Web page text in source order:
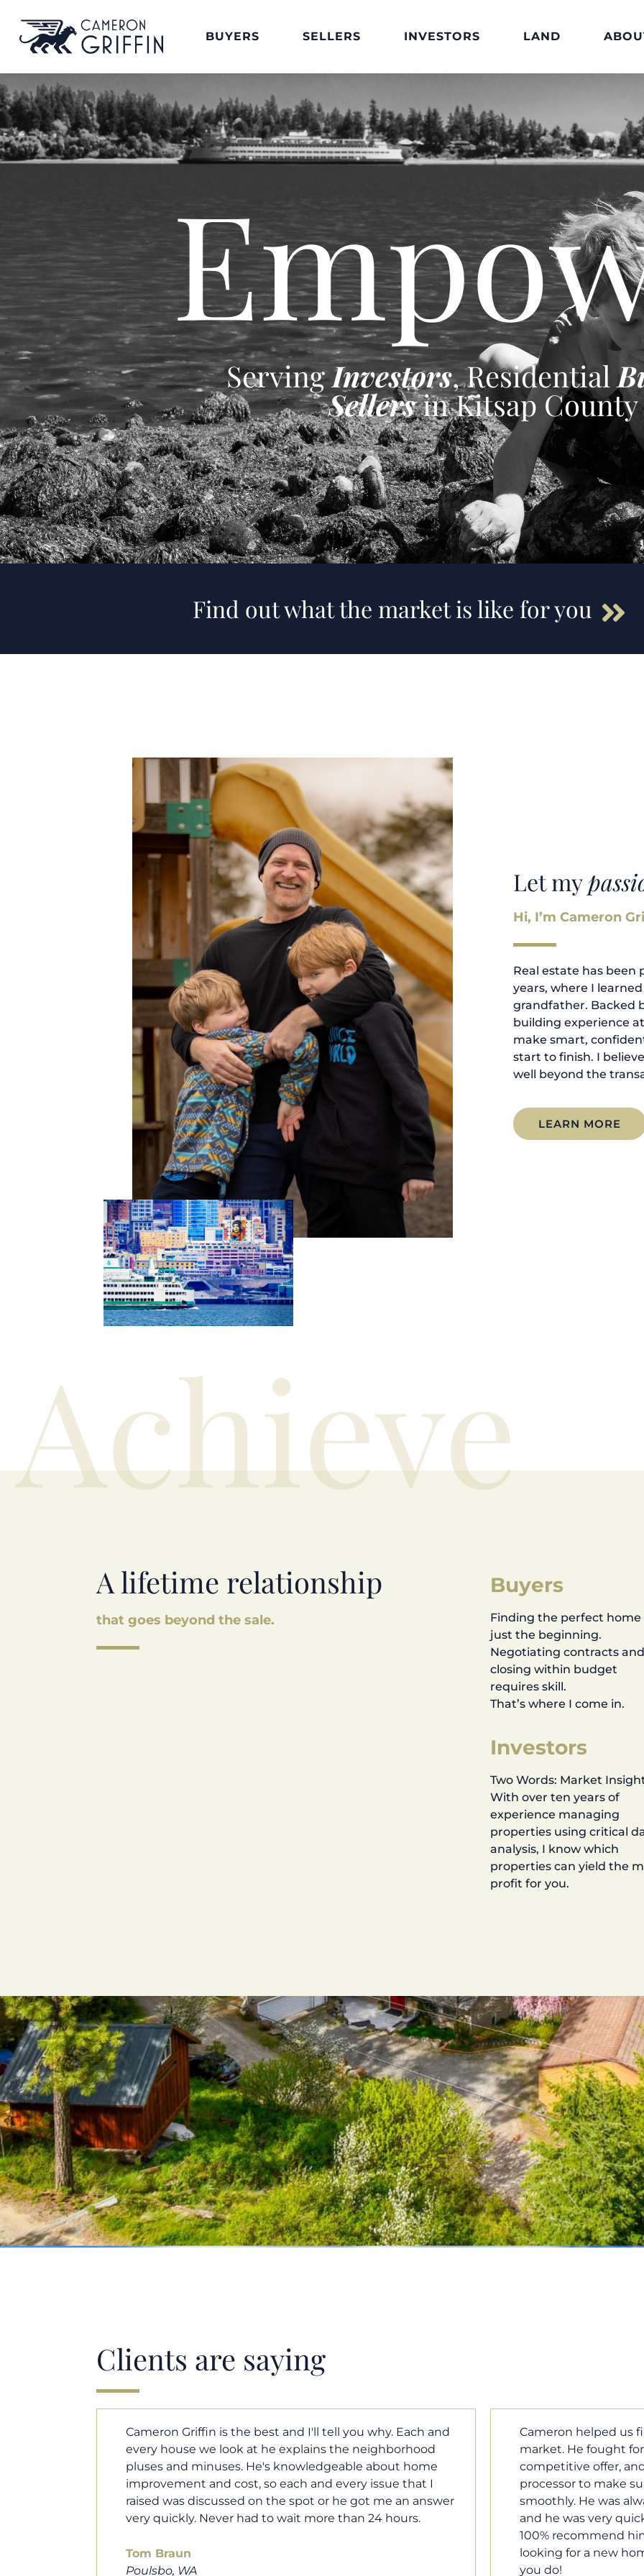
BUYERS SELLERS INVESTORS LAND
ServingInvestors, Residential
Sellersin Kitsap County
Find out what the market is like for you
Let my
Hi, I’m Cameron
Real estate has been
years, where I
grandfather. Backed
building experience
make smart,
start to finish. I
well beyond the
LEARN MORE
Achieve
A lifetime relationship
that goes beyond the sale.
Buyers
Finding the perfect home
just the beginning.
Negotiating contracts and
closing within budget
requires skill.
That’s where I come in.
Investors
Two Words: Market
With over ten years of
experience managing
properties using critical
analysis, I know which
properties can yield the
profit for you.
Clients are saying
Cameron helped us find our dream home in a crazy
market. He fought for us so we would have the most
competitive offer, and he even worked with our loan
processor to make sure the documentation was moving
smoothly. He was always available when we needed him,
and he was very quick to respond to our questions. I will
looking for a new home. Thanks so much Cameron for all
you do!
Cameron Griffin is
every house we look
pluses and minuses.
improvement and
raised was
very quickly. Never
Tom Braun
Poulsbo, WA